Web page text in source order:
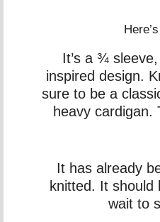
It’s a ¾
inspired design.
sure to be a
heavy cardigan.
It has already
knitted. It should
wait to